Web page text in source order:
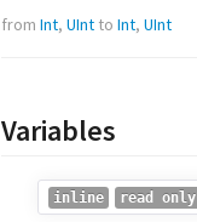
from Int, UInt to Int, UInt
Variables
inline read only